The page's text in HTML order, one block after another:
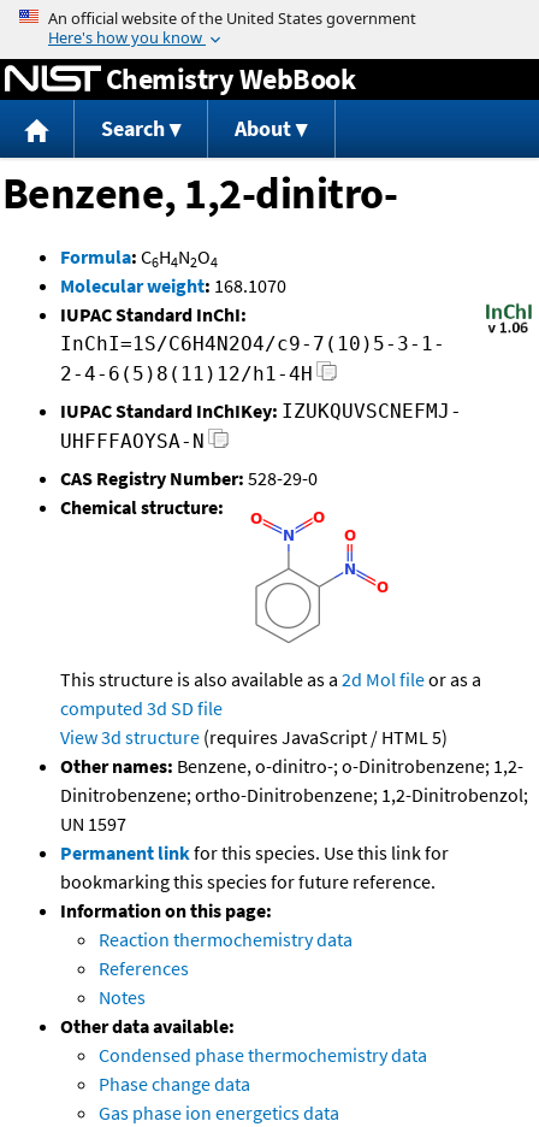
Jump to content
Chemistry WebBook
Search About
Benzene, 1,2-dinitro-
Formula: C6H4N2O4
Molecular weight: 168.1070
IUPAC Standard InChI:
InChI=1S/C6H4N2O4/c9-7(10)5-3-1-
2-4-6(5)8(11)12/h1-4H
IUPAC Standard InChIKey: IZUKQUVSCNEFMJ-
UHFFFAOYSA-N
CAS Registry Number: 528-29-0
Chemical structure:
This structure is also available as a 2d Mol fileor as a
computed 3d SD file
View 3d structure (requires JavaScript / HTML 5)
Other names: Benzene, o-dinitro-; o-Dinitrobenzene; 1,2-
Dinitrobenzene; ortho-Dinitrobenzene; 1,2-Dinitrobenzol;
UN 1597
Permanent linkfor this species. Use this link for
bookmarking this species for future reference.
Information on this page:
Reaction thermochemistry data
References
Notes
Other data available:
Condensed phase thermochemistry data
Phase change data
Gas phase ion energetics data